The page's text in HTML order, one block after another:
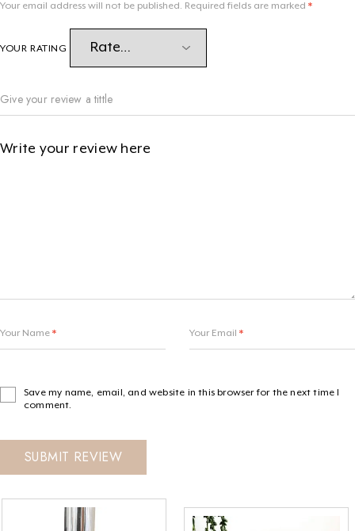
Your email address will not be published. Required fields are marked*
YOUR RATING
Your Name * Your Email *
Save my name, email, and website in this browser for the next time I
comment.